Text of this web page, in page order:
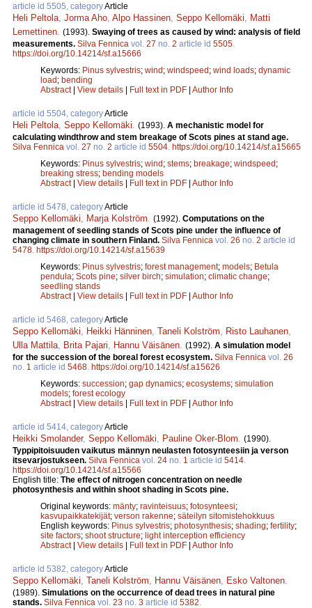
article id 5505, categoryArticle
Heli Peltola Jorma Aho Alpo Hassinen Seppo Kellomäki
Matti
Lemettinen (1993). Swaying of trees as caused by wind: analysis of field
measurements. Silva Fennica vol. 27 no. 2 article id 5505
https://doi.org/10.14214/sf.a15666
Keywords: Pinus sylvestris; wind; windspeed; wind loads; dynamic
load; bending
Abstract| View details | Full text in PDF | Author Info
article id 5504, categoryArticle
Heli Peltola Seppo Kellomäki (1993). A mechanistic model for
calculating windthrow and stem breakage of Scots pines at stand age.
Silva Fennica vol. 27 no. 2 article id 5504 https://doi.org/10.14214/sf.a15665
Keywords: Pinus sylvestris; wind; stems; breakage; windspeed;
breaking stress; bending models
Abstract| View details | Full text in PDF | Author Info
article id 5478, categoryArticle
Seppo Kellomäki Marja Kolström (1992). Computations on the
management of seedling stands of Scots pine under the influence of
changing climate in southern Finland. Silva Fennica vol. 26 no. 2 article id
5478 https://doi.org/10.14214/sf.a15639
Keywords: Pinus sylvestris; forest management; models; Betula
pendula; Scots pine; silver birch; simulation; climatic change;
seedling stands
Abstract| View details | Full text in PDF | Author Info
article id 5468, categoryArticle
Seppo Kellomäki Heikki Hänninen Taneli Kolström Risto Lauhanen
Ulla Mattila
Brita Pajari Hannu Väisänen (1992). A simulation model
for the succession of the boreal forest ecosystem. Silva Fennica vol. 26
no. 1 article id 5468 https://doi.org/10.14214/sf.a15626
Keywords: succession; gap dynamics; ecosystems; simulation
models; forest ecology
Abstract| View details | Full text in PDF | Author Info
article id 5414, categoryArticle
Heikki Smolander, Seppo Kellomäki Pauline Oker-Blom
(1990).
Typpipitoisuuden vaikutus männyn neulasten fotosynteesiin ja verson
itsevarjostukseen. Silva Fennica vol. 24 no. 1 article id 5414
https://doi.org/10.14214/sf.a15566
English title: The effect of nitrogen concentration on needle
photosynthesis and within shoot shading in Scots pine.
Original keywords: mänty; ravinteisuus; fotosynteesi;
kasvupaikkatekijät; verson rakenne; säteilyn sitomistehokkuus
English keywords: Pinus sylvestris; photosynthesis; shading; fertility;
site factors; shoot structure; light interception efficiency
Abstract| View details | Full text in PDF | Author Info
article id 5382, categoryArticle
Seppo Kellomäki Taneli Kolström Hannu Väisänen Esko Valtonen
(1989). Simulations on the occurrence of dead trees in natural pine
stands. Silva Fennica vol. 23 no. 3 article id 5382